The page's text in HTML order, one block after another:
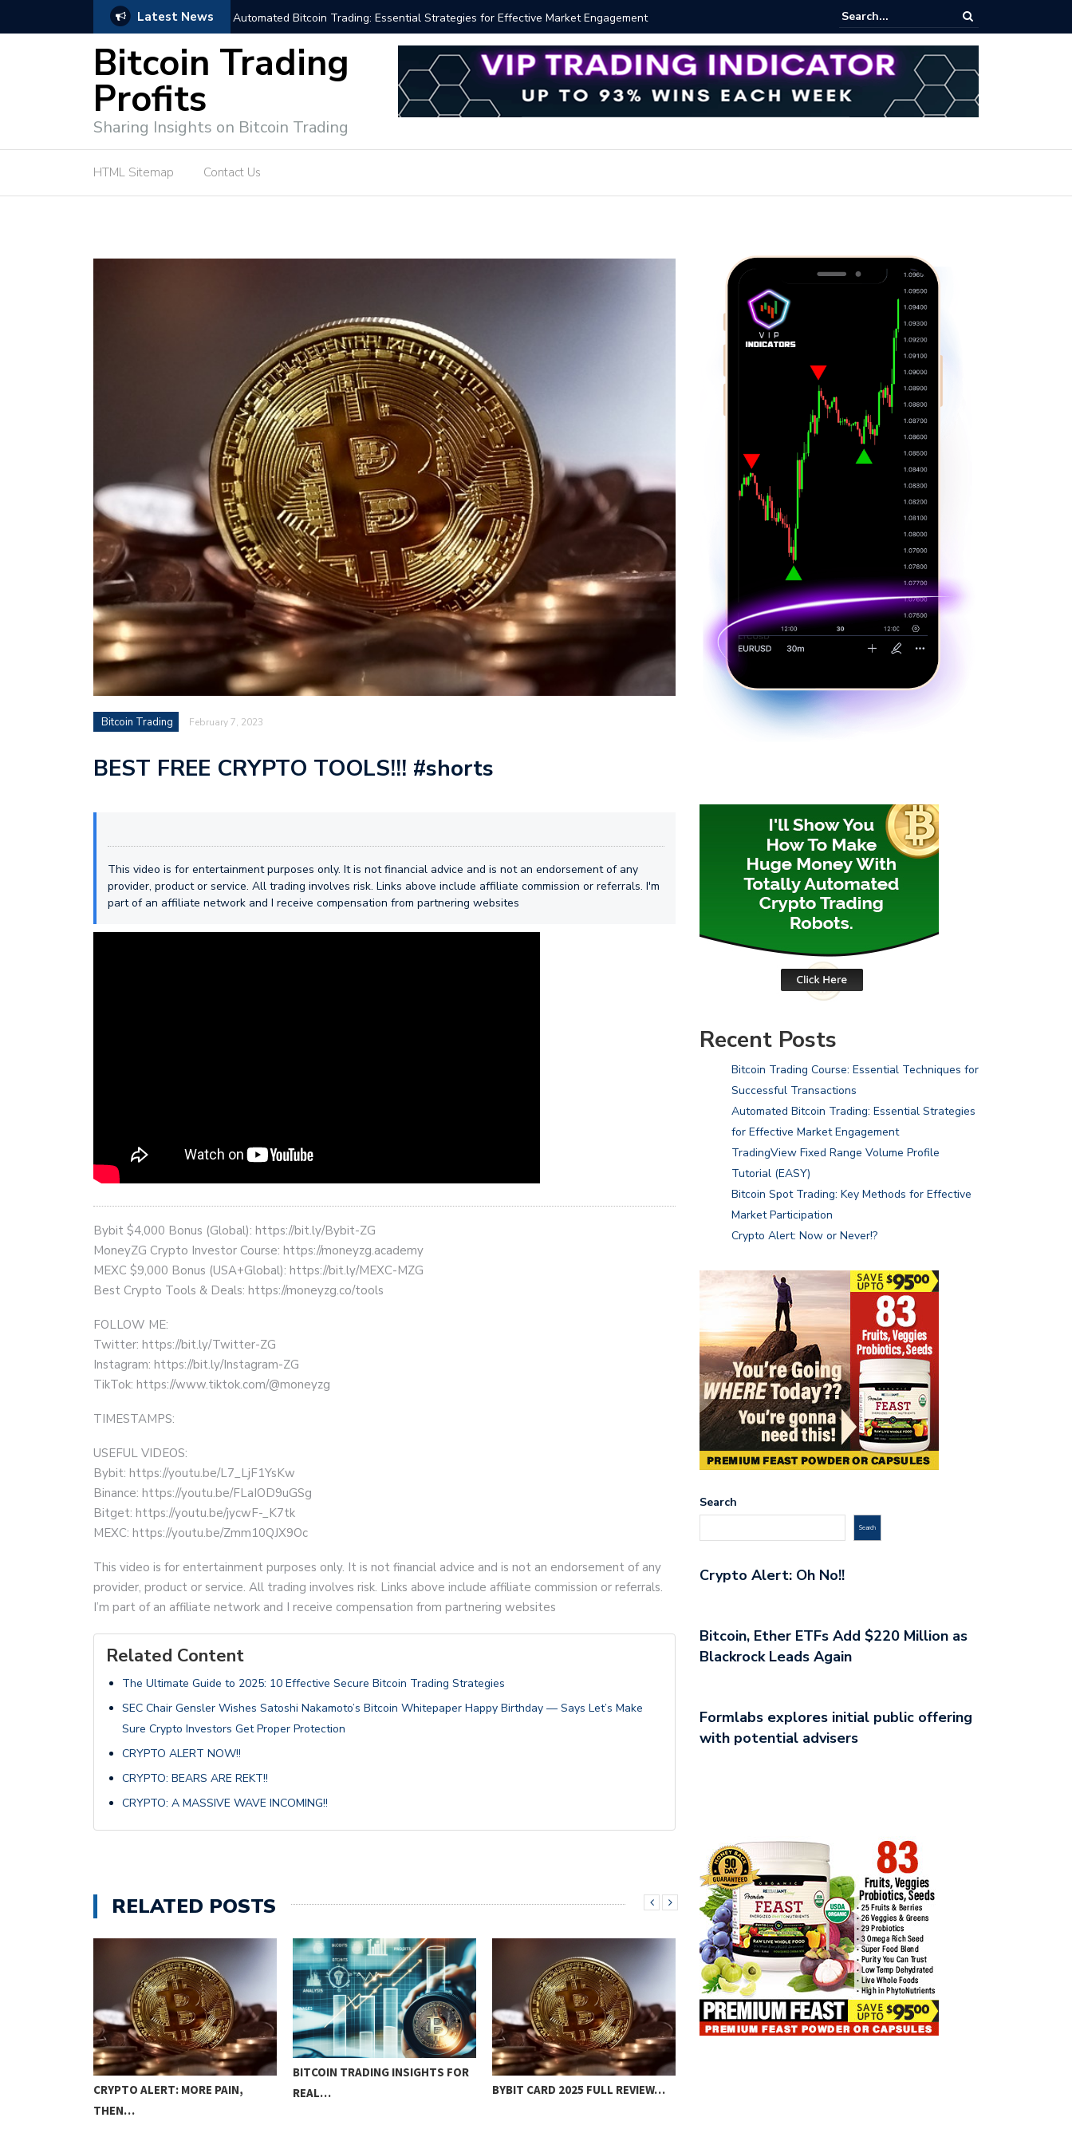
Latest News
for Successful Transactions Automated Bitcoin Trading: Essential Strategies for Effective Market Engagement TradingView Fixed Range Volume Profile Tutorial (EASY)
Bitcoin Trading
Profits
Sharing Insights on Bitcoin Trading
HTML Sitemap Contact Us
Bitcoin Trading February 7, 2023
BEST FREE CRYPTO TOOLS!!! #shorts
This video is for entertainment purposes only. It is not financial advice and is not an endorsement of any
provider, product or service. All trading involves risk. Links above include affiliate commission or referrals. I'm
part of an affiliate network and I receive compensation from partnering websites
Bybit $4,000 Bonus (Global): https://bit.ly/Bybit-ZG
MoneyZG Crypto Investor Course: https://moneyzg.academy
MEXC $9,000 Bonus (USA+Global): https://bit.ly/MEXC-MZG
Best Crypto Tools & Deals: https://moneyzg.co/tools
FOLLOW ME:
Twitter: https://bit.ly/Twitter-ZG
Instagram: https://bit.ly/Instagram-ZG
TikTok: https://www.tiktok.com/@moneyzg
TIMESTAMPS:
USEFUL VIDEOS:
Bybit: https://youtu.be/L7_LjF1YsKw
Binance: https://youtu.be/FLaIOD9uGSg
Bitget: https://youtu.be/jycwF-_K7tk
MEXC: https://youtu.be/Zmm10QJX9Oc
This video is for entertainment purposes only. It is not financial advice and is not an endorsement of any
provider, product or service. All trading involves risk. Links above include affiliate commission or referrals.
I’m part of an affiliate network and I receive compensation from partnering websites
Related Content
The Ultimate Guide to 2025: 10 Effective Secure Bitcoin Trading Strategies
SEC Chair Gensler Wishes Satoshi Nakamoto’s Bitcoin Whitepaper Happy Birthday — Says Let’s Make
Sure Crypto Investors Get Proper Protection
CRYPTO ALERT NOW!!
CRYPTO: BEARS ARE REKT!!
CRYPTO: A MASSIVE WAVE INCOMING!!
RELATED POSTS
CRYPTO ALERT: MORE PAIN,
THEN…
BITCOIN TRADING INSIGHTS FOR
REAL…
BYBIT CARD 2025 FULL REVIEW…
Recent Posts
Bitcoin Trading Course: Essential Techniques for
Successful Transactions
Automated Bitcoin Trading: Essential Strategies
for Effective Market Engagement
TradingView Fixed Range Volume Profile
Tutorial (EASY)
Bitcoin Spot Trading: Key Methods for Effective
Market Participation
Crypto Alert: Now or Never!?
Search
Search
Crypto Alert: Oh No!!
Bitcoin, Ether ETFs Add $220 Million as
Blackrock Leads Again
Formlabs explores initial public offering
with potential advisers